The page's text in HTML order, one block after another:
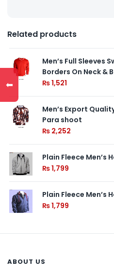
Related products
Men’s Full Sleeves
Borders On Neck &
₨1,521
Men’s Export
Para shoot
₨ 2,252
Plain Fleece Men’s
₨1,799
Plain Fleece Men’s
₨1,799
ABOUT US
⬅